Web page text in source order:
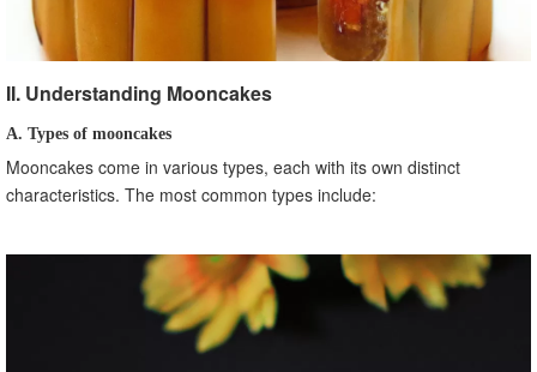
II. Understanding Mooncakes
A. Types of mooncakes
Mooncakes come in various types, each with its own distinct
characteristics. The most common types include: